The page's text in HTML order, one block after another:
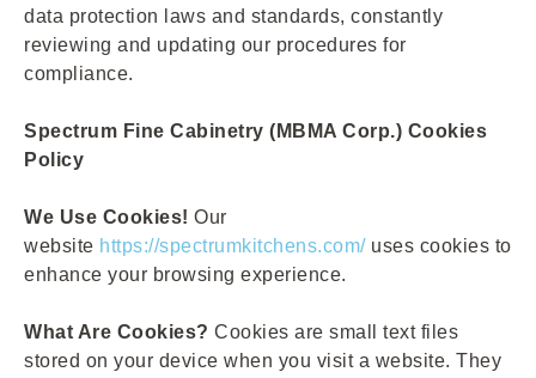
data protection laws and standards, constantly
reviewing and updating our procedures for
compliance.
Spectrum Fine Cabinetry (MBMA Corp.) Cookies
Policy
We Use Cookies! Our
website https://spectrumkitchens.com/uses cookies to
enhance your browsing experience.
What Are Cookies? Cookies are small text files
stored on your device when you visit a website. They